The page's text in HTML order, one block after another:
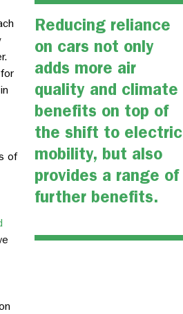
Reducing reliance
on cars not only
adds more air
quality and climate
benefits on top of
the shift to electric
mobility, but also
provides a range of
further benefits.
of